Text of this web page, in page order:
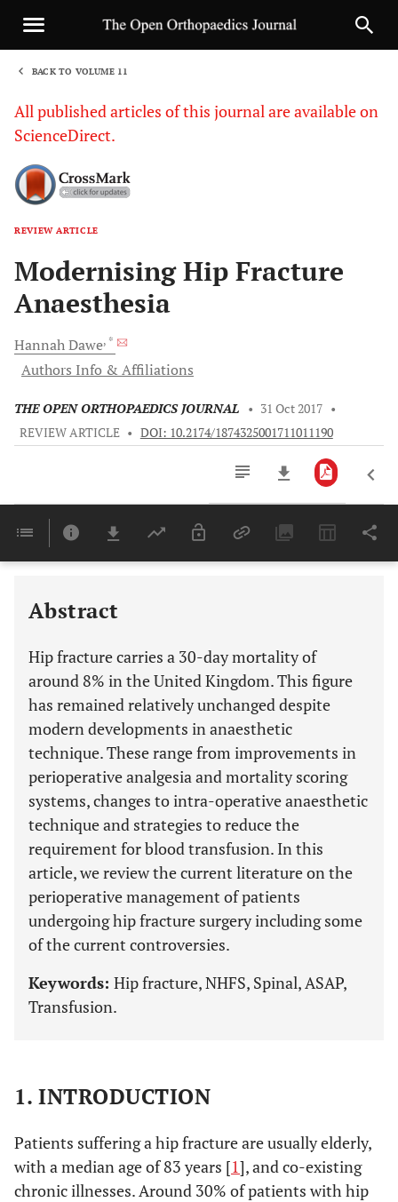
BACK TO VOLUME 11
All published articles of this journal are available on
ScienceDirect.
REVIEW ARTICLE
Modernising Hip Fracture
Anaesthesia
HannahDawe, *
Authors Info & Affiliations
THE OPEN ORTHOPAEDICS JOURNAL • 31 Oct 2017 •
REVIEW ARTICLE • DOI: 10.2174/1874325001711011190
Last 6 Months 11,803
Abstract
Hip fracture carries a 30-day mortality of
around 8% in the United Kingdom. This figure
has remained relatively unchanged despite
modern developments in anaesthetic
technique. These range from improvements in
perioperative analgesia and mortality scoring
systems, changes to intra-operative anaesthetic
technique and strategies to reduce the
requirement for blood transfusion. In this
article, we review the current literature on the
perioperative management of patients
undergoing hip fracture surgery including some
of the current controversies.
Keywords: Hip fracture, NHFS, Spinal, ASAP,
Transfusion.
1. INTRODUCTION
Patients suffering a hip fracture are usually elderly,
with a median age of 83 years [1], and co-existing
chronic illnesses. Around 30% of patients with hip